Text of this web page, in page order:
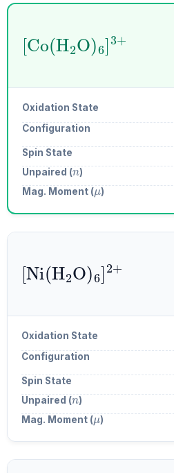
[Co(H A2 O)
A6] A3 +
Oxidation State
Configuration
Spin State
Unpaired (n)
Mag. Moment (μ)
[Ni(H A2 O)
A6] A2 +
Oxidation State
Configuration
Spin State
Unpaired (n)
Mag. Moment (μ)